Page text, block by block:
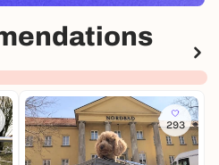
293